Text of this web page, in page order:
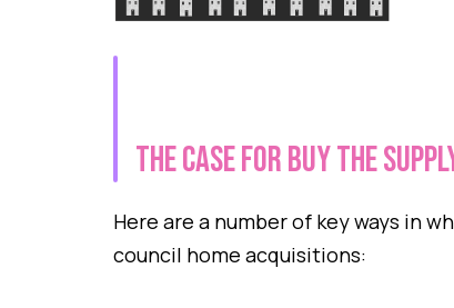
The case for Buy the
Here are a number of key ways in
council home acquisitions: